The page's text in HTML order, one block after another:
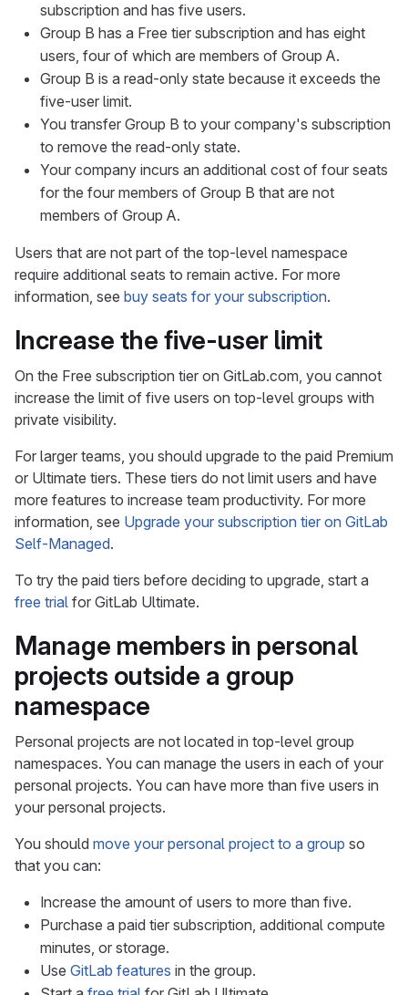
subscription and has five users.
Group B has a Free tier subscription and has eight
users, four of which are members of Group A.
Group B is a read-only state because it exceeds the
five-user limit.
You transfer Group B to your company's subscription
to remove the read-only state.
Your company incurs an additional cost of four seats
for the four members of Group B that are not
members of Group A.
Users that are not part of the top-level namespace
require additional seats to remain active. For more
information, see buy seats for your subscription.
Increase the five-user limit
On the Free subscription tier on GitLab.com, you cannot
increase the limit of five users on top-level groups with
private visibility.
For larger teams, you should upgrade to the paid Premium
or Ultimate tiers. These tiers do not limit users and have
more features to increase team productivity. For more
information, see Upgrade your subscription tier on GitLab
Self-Managed.
To try the paid tiers before deciding to upgrade, start a
free trial for GitLab Ultimate.
Manage members in personal
projects outside a group
namespace
Personal projects are not located in top-level group
namespaces. You can manage the users in each of your
personal projects. You can have more than five users in
your personal projects.
You should move your personal project to a group so
that you can:
Increase the amount of users to more than five.
Purchase a paid tier subscription, additional compute
minutes, or storage.
Use GitLab features in the group.